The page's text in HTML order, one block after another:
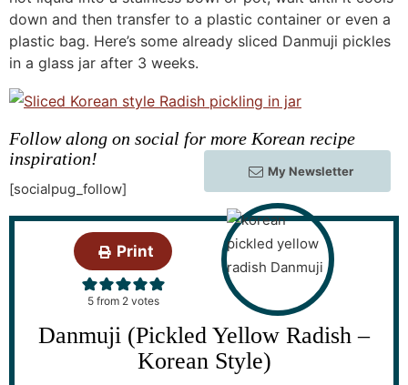
down and then transfer to a plastic container or even a
plastic bag. Here’s some already sliced Danmuji pickles
in a glass jar after 3 weeks.
Follow along on social for more Korean recipe
inspiration!
[socialpug_follow]
My Newsletter
Print
5from 2votes
Danmuji (Pickled Yellow Radish –
Korean Style)